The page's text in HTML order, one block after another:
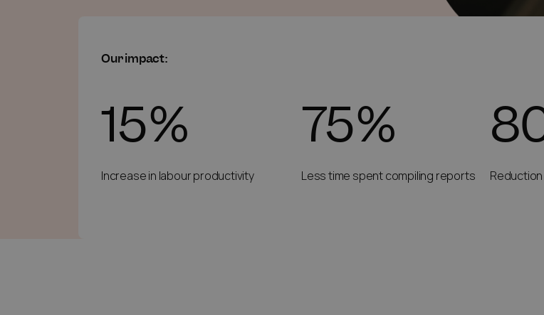
Our impact:
15%
Increase in labour productivity
75%
Less time spent compiling reports